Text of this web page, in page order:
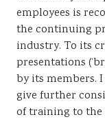
employees is
the continuing
industry. To its
presentations
by its members.
give further
of training to the